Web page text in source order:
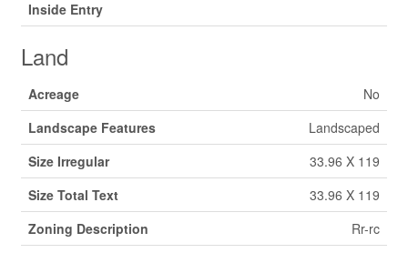
Inside Entry
Land
Acreage
No
Landscape Features
Landscaped
Size Irregular
33.96 X 119
Size Total Text
33.96 X 119
Zoning Description
Rr-rc